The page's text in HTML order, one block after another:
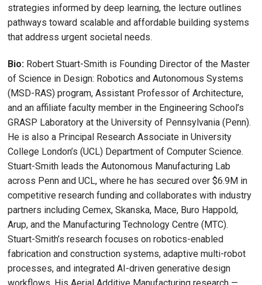
strategies informed by deep learning, the lecture outlines
pathways toward scalable and affordable building systems
that address urgent societal needs.
Bio: Robert Stuart-Smith is Founding Director of the Master
of Science in Design: Robotics and Autonomous Systems
(MSD-RAS) program, Assistant Professor of Architecture,
and an affiliate faculty member in the Engineering School’s
GRASP Laboratory at the University of Pennsylvania (Penn).
He is also a Principal Research Associate in University
College London’s (UCL) Department of Computer Science.
Stuart-Smith leads the Autonomous Manufacturing Lab
across Penn and UCL, where he has secured over $6.9M in
competitive research funding and collaborates with industry
partners including Cemex, Skanska, Mace, Buro Happold,
Arup, and the Manufacturing Technology Centre (MTC).
Stuart-Smith’s research focuses on robotics-enabled
fabrication and construction systems, adaptive multi-robot
processes, and integrated AI-driven generative design